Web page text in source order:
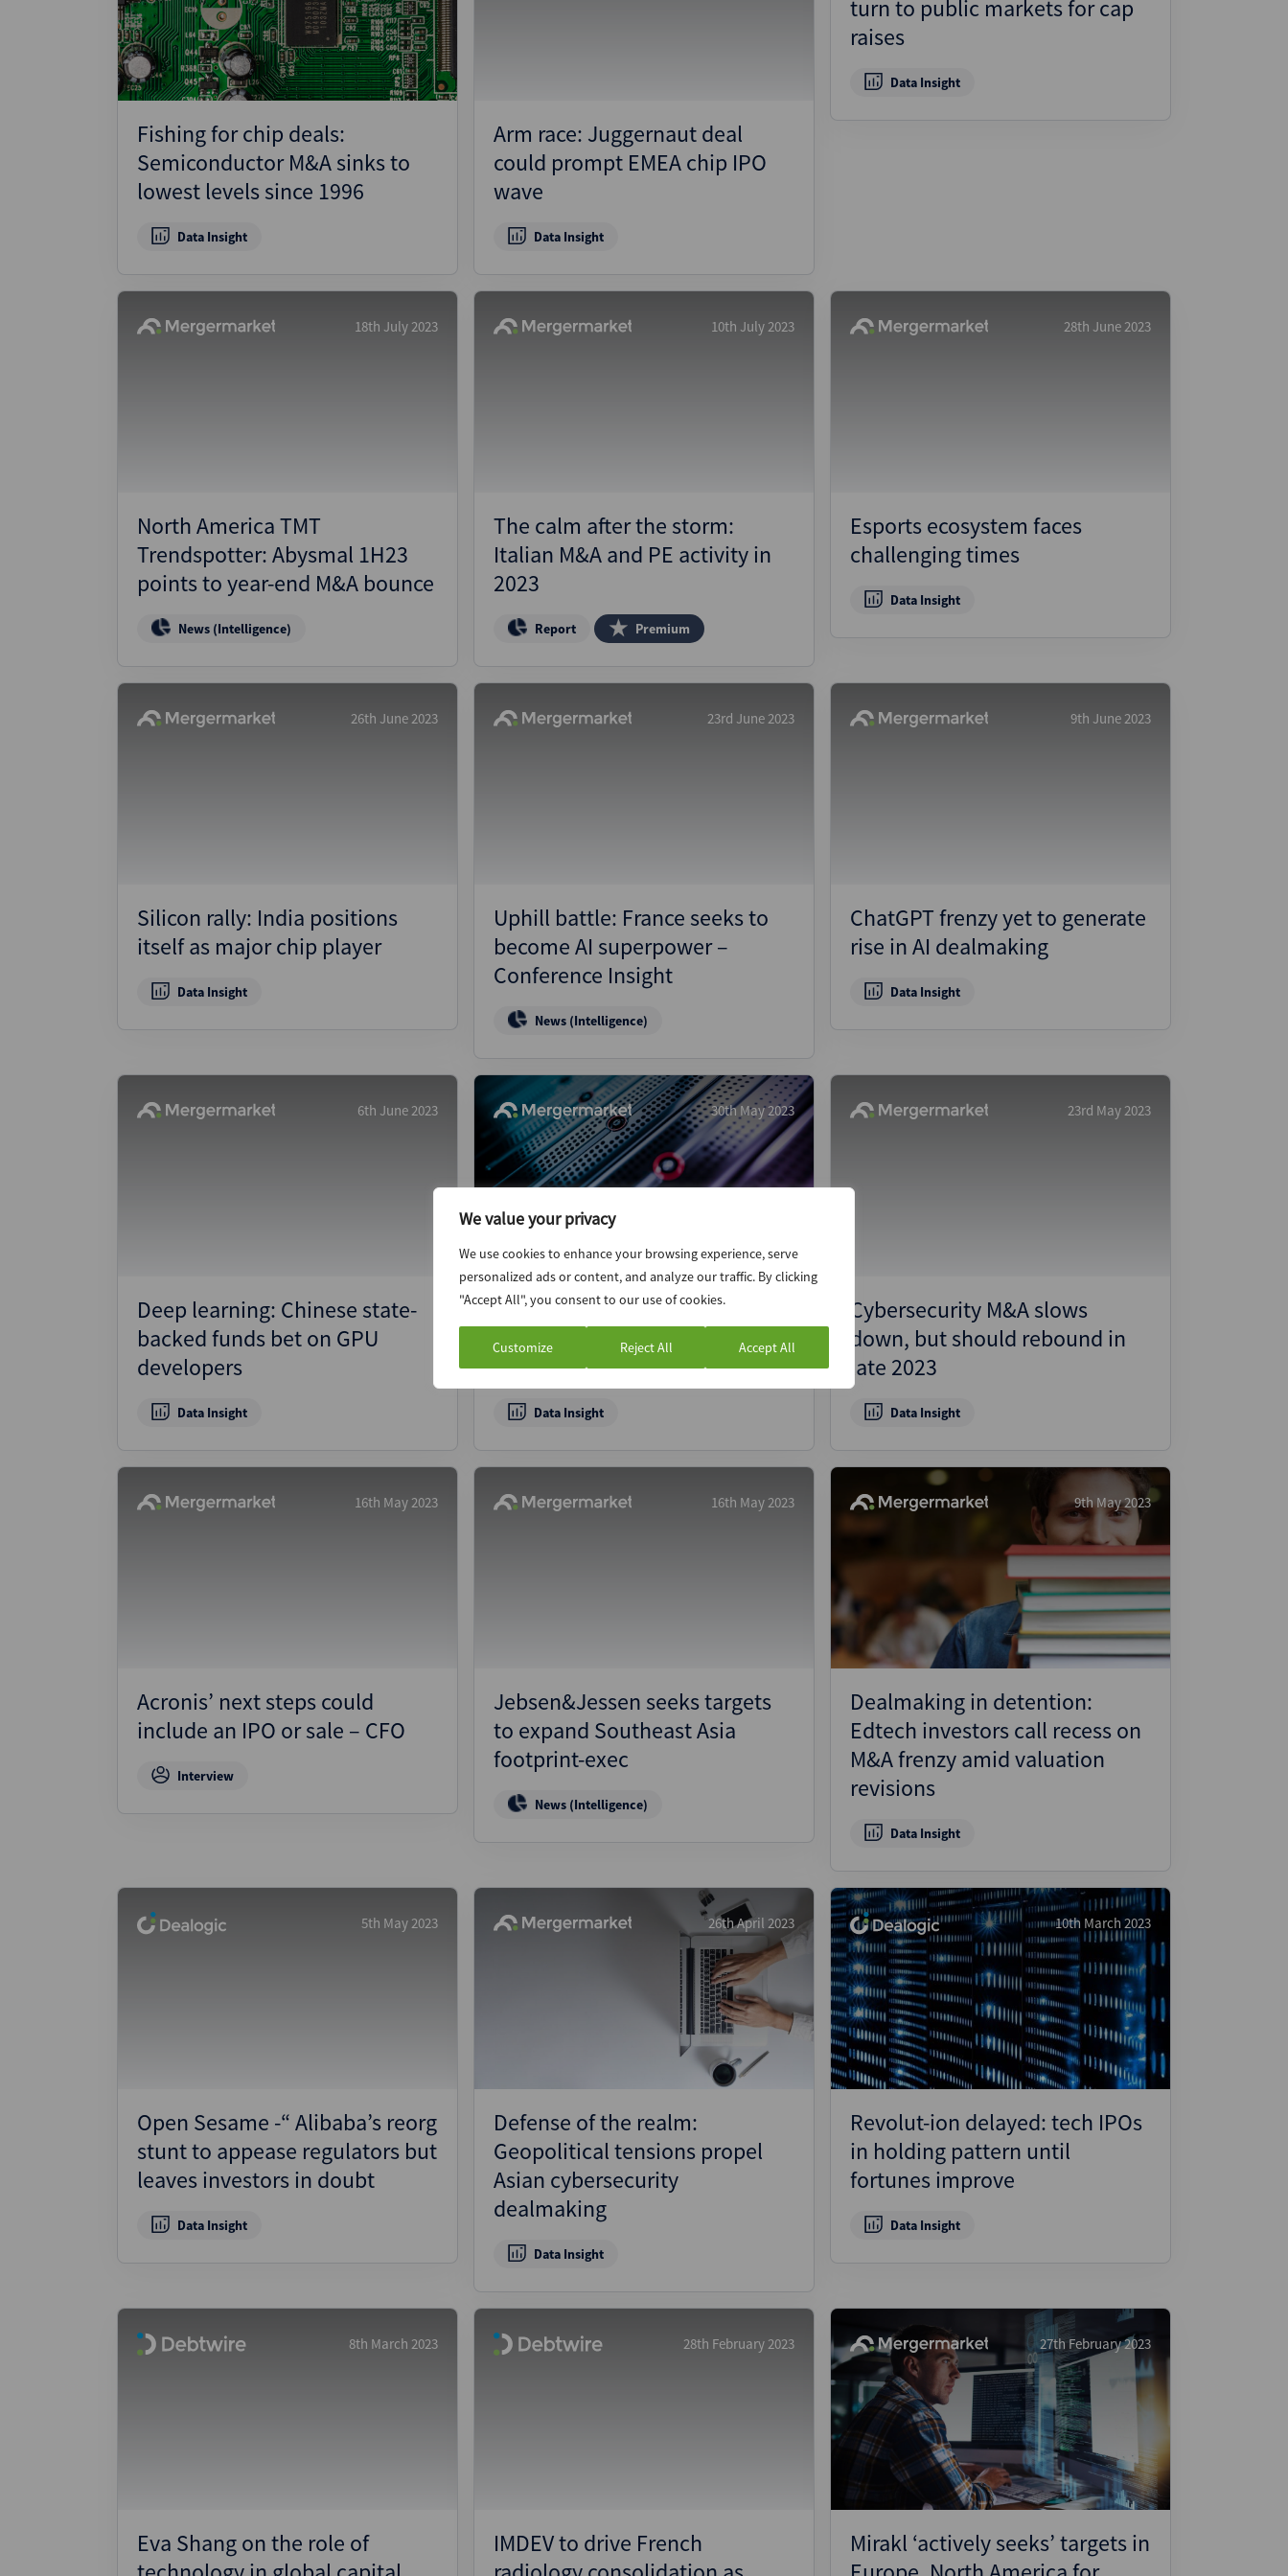
We value your privacy
We use cookies to enhance your browsing experience, serve
personalized ads or content, and analyze our traffic. By clicking
"Accept All", you consent to our use of cookies.
Customize Reject All Accept All
Wealthmonitor
Cybersecurity and AI Law
Report
Project Finance
Regulatory
Restructuring
Fishing for chip deals:
Semiconductor M&A sinks to
lowest levels since 1996
Data Insight
Arm race: Juggernaut deal
could prompt EMEA chip IPO
wave
Data Insight
turn to public markets for cap
raises
Data Insight
18th July 2023
North America TMT
Trendspotter: Abysmal 1H23
points to year-end M&A bounce
News (Intelligence)
10th July 2023
The calm after the storm:
Italian M&A and PE activity in
2023
Report Premium
28th June 2023
Esports ecosystem faces
challenging times
Data Insight
26th June 2023
Silicon rally: India positions
itself as major chip player
Data Insight
23rd June 2023
Uphill battle: France seeks to
become AI superpower –
Conference Insight
News (Intelligence)
9th June 2023
ChatGPT frenzy yet to generate
rise in AI dealmaking
Data Insight
6th June 2023
Deep learning: Chinese state-
backed funds bet on GPU
developers
Data Insight
30th May 2023
Living on the edge: Surging
demand for data centres
underpins M&A boom
Data Insight
23rd May 2023
Cybersecurity M&A slows
down, but should rebound in
late 2023
Data Insight
16th May 2023
Acronis’ next steps could
include an IPO or sale – CFO
Interview
16th May 2023
Jebsen&Jessen seeks targets
to expand Southeast Asia
footprint-exec
News (Intelligence)
9th May 2023
Dealmaking in detention:
Edtech investors call recess on
M&A frenzy amid valuation
revisions
Data Insight
5th May 2023
Open Sesame -“ Alibaba’s reorg
stunt to appease regulators but
leaves investors in doubt
Data Insight
26th April 2023
Defense of the realm:
Geopolitical tensions propel
Asian cybersecurity
dealmaking
Data Insight
10th March 2023
Revolut-ion delayed: tech IPOs
in holding pattern until
fortunes improve
Data Insight
8th March 2023
Eva Shang on the role of
28th February 2023
IMDEV to drive French
27th February 2023
Mirakl ‘actively seeks’ targets in